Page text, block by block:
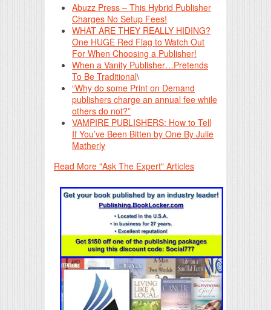
Abuzz Press – This Hybrid Publisher
Charges No Setup Fees!
WHAT ARE THEY REALLY HIDING?
One HUGE Red Flag to Watch Out
For When Choosing a Publisher!
When a Vanity Publisher…Pretends
To Be Traditional\
“Why do some Print on Demand
publishers charge an annual fee while
others do not?”
VAMPIRE PUBLISHERS: How to Tell
If You’ve Been Bitten by One By Julie
Matherly
Read More "Ask The Expert" Articles